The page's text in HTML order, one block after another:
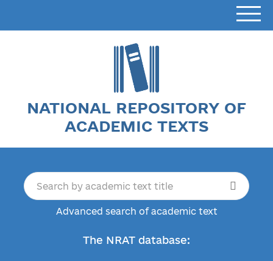
NATIONAL REPOSITORY OF
ACADEMIC TEXTS
Advanced search of academic text
The NRAT database: